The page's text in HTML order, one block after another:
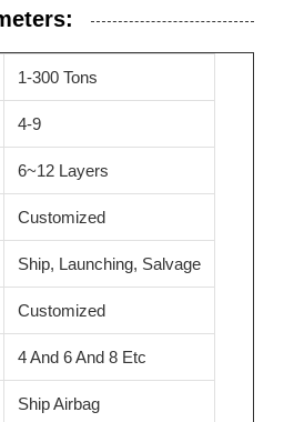
1-300 Tons
4-9
6~12 Layers
Customized
Ship, Launching, Salvage
Customized
4 And 6 And 8 Etc
Ship Airbag